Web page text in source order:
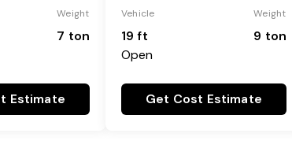
Weight
7 ton
Estimate
Vehicle
19 ft
Open
Weight
9 ton
Get Cost Estimate